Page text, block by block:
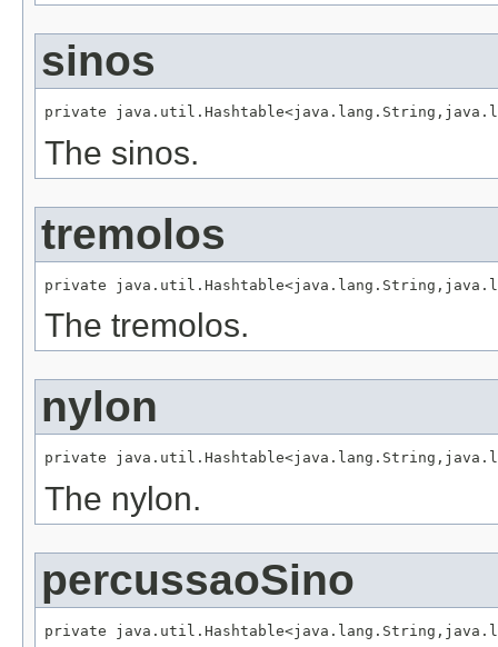
sinos
private
The sinos.
tremolos
private
The tremolos.
nylon
private
The nylon.
percussaoSino
private